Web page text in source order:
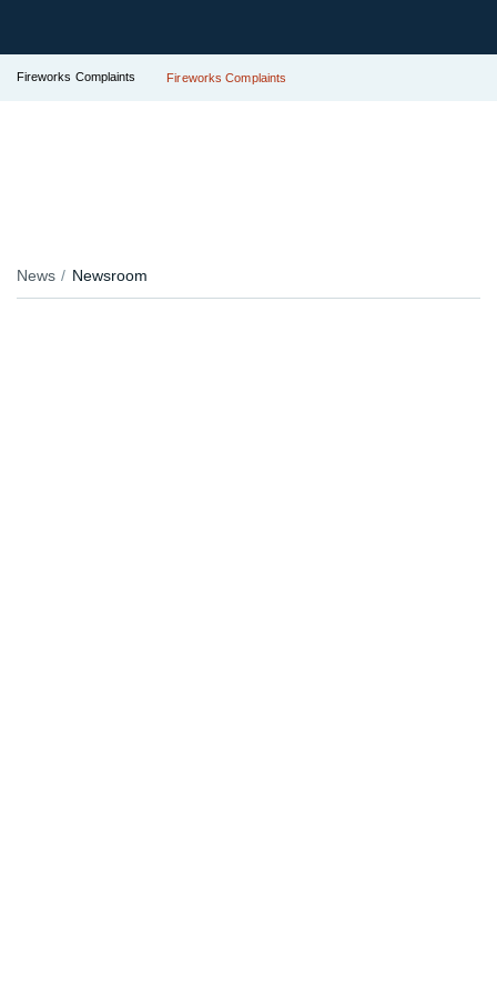
Fireworks Complaints Fireworks Complaints
News Newsroom